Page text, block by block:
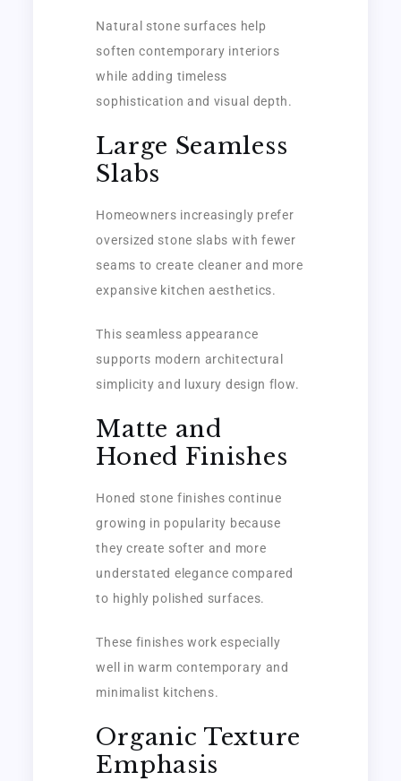
Natural stone surfaces help
soften contemporary interiors
while adding timeless
sophistication and visual depth.
Large Seamless
Slabs
Homeowners increasingly prefer
oversized stone slabs with fewer
seams to create cleaner and more
expansive kitchen aesthetics.
This seamless appearance
supports modern architectural
simplicity and luxury design flow.
Matte and
Honed Finishes
Honed stone finishes continue
growing in popularity because
they create softer and more
understated elegance compared
to highly polished surfaces.
These finishes work especially
well in warm contemporary and
minimalist kitchens.
Organic Texture
Emphasis